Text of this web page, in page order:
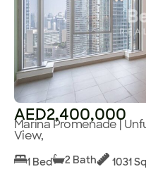
AED2,400,000
Marina Promenade |
View,
1 Bed 2 Bath 1031